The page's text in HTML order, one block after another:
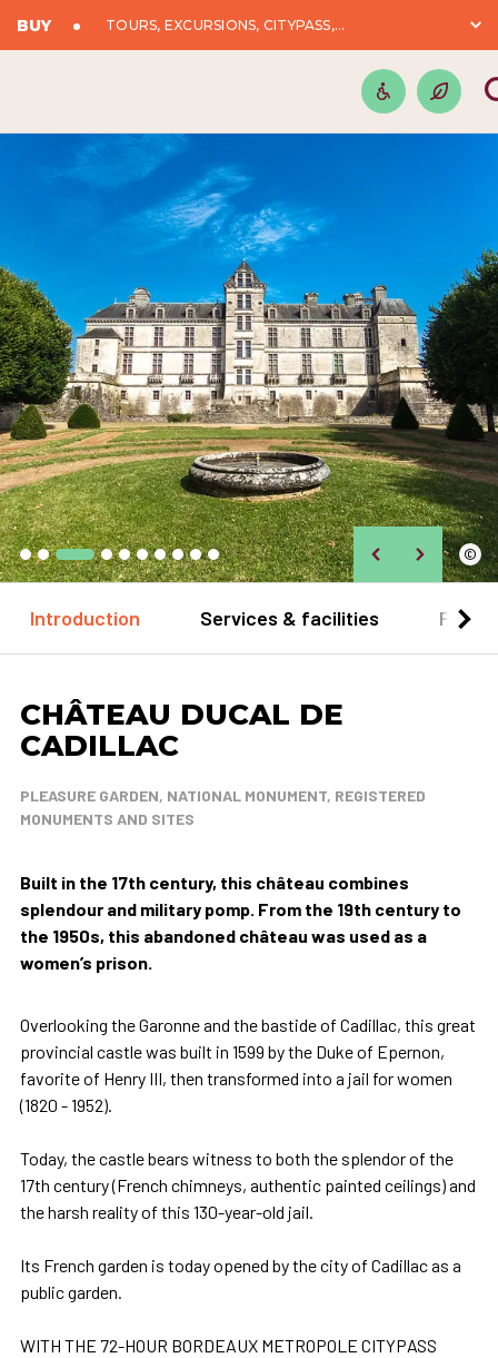
BUY TOURS, EXCURSIONS, CITYPASS,...
©
Introduction Services & facilities
CHÂTEAU DUCAL DE
CADILLAC
PLEASURE GARDEN, NATIONAL MONUMENT, REGISTERED
MONUMENTS AND SITES
Built in the 17th century, this château combines
splendour and military pomp. From the 19th century to
the 1950s, this abandoned château was used as a
women’s prison.
Overlooking the Garonne and the bastide of Cadillac, this great
provincial castle was built in 1599 by the Duke of Epernon,
favorite of Henry III, then transformed into a jail for women
(1820 - 1952).
Today, the castle bears witness to both the splendor of the
17th century (French chimneys, authentic painted ceilings) and
the harsh reality of this 130-year-old jail.
Its French garden is today opened by the city of Cadillac as a
public garden.
WITH THE 72-HOUR BORDEAUX METROPOLE CITYPASS